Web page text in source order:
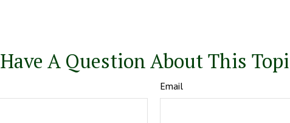
Have A Question About This
Email